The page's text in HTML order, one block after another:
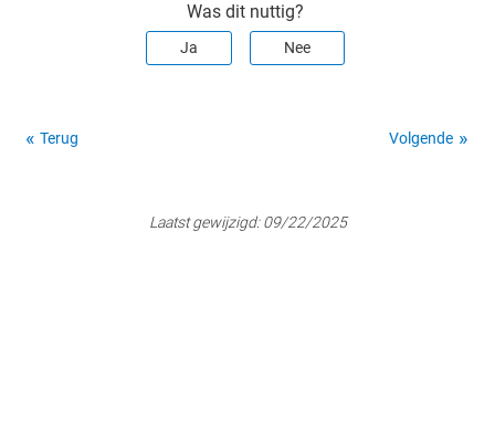
Was dit nuttig?
Ja Nee
Terug Volgende
Laatst gewijzigd:09/22/2025